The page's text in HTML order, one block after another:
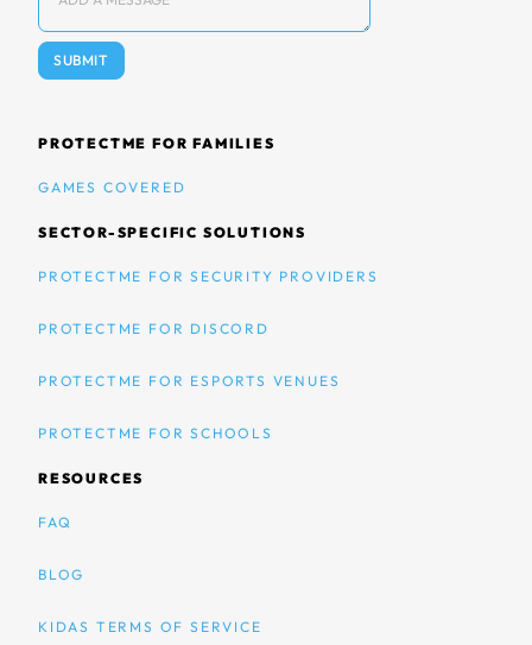
PROTECTME FOR FAMILIES
GAMES COVERED
SECTOR-SPECIFIC SOLUTIONS
PROTECTME FOR SECURITY PROVIDERS
PROTECTME FOR DISCORD
PROTECTME FOR ESPORTS VENUES
PROTECTME FOR SCHOOLS
RESOURCES
FAQ
BLOG
KIDAS TERMS OF SERVICE